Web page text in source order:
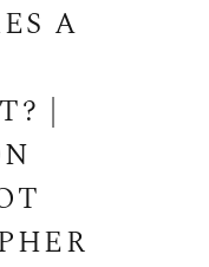
A
|